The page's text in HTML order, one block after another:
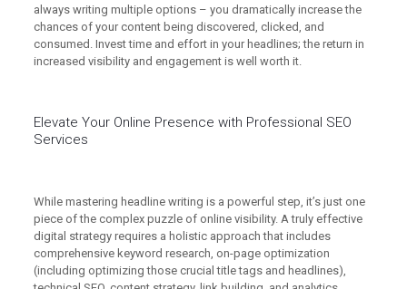
always writing multiple options – you dramatically increase the
chances of your content being discovered, clicked, and
consumed. Invest time and effort in your headlines; the return in
increased visibility and engagement is well worth it.
Elevate Your Online Presence with Professional SEO
Services
While mastering headline writing is a powerful step, it’s just one
piece of the complex puzzle of online visibility. A truly effective
digital strategy requires a holistic approach that includes
comprehensive keyword research, on-page optimization
(including optimizing those crucial title tags and headlines),